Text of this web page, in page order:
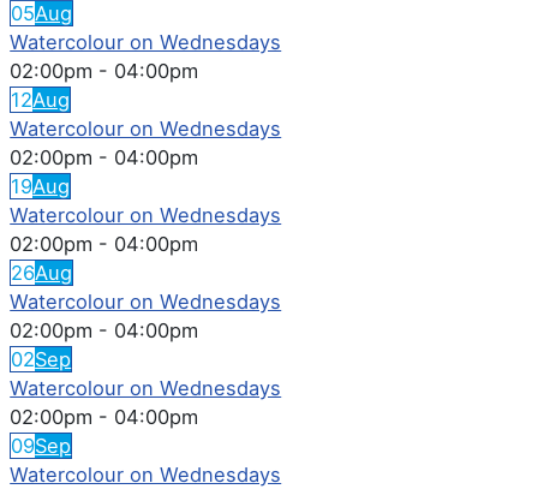
05Aug
Watercolour on Wednesdays
02:00pm - 04:00pm
12Aug
Watercolour on Wednesdays
02:00pm - 04:00pm
19Aug
Watercolour on Wednesdays
02:00pm - 04:00pm
26Aug
Watercolour on Wednesdays
02:00pm - 04:00pm
02Sep
Watercolour on Wednesdays
02:00pm - 04:00pm
09Sep
Watercolour on Wednesdays